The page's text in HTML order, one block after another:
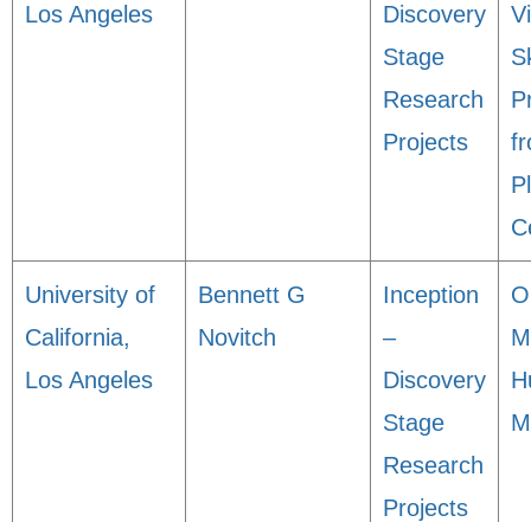
Los Angeles
Discovery
Stage
Research
Projects
University of
California,
Los Angeles
Bennett G
Novitch
Inception
–
Discovery
Stage
Research
Projects